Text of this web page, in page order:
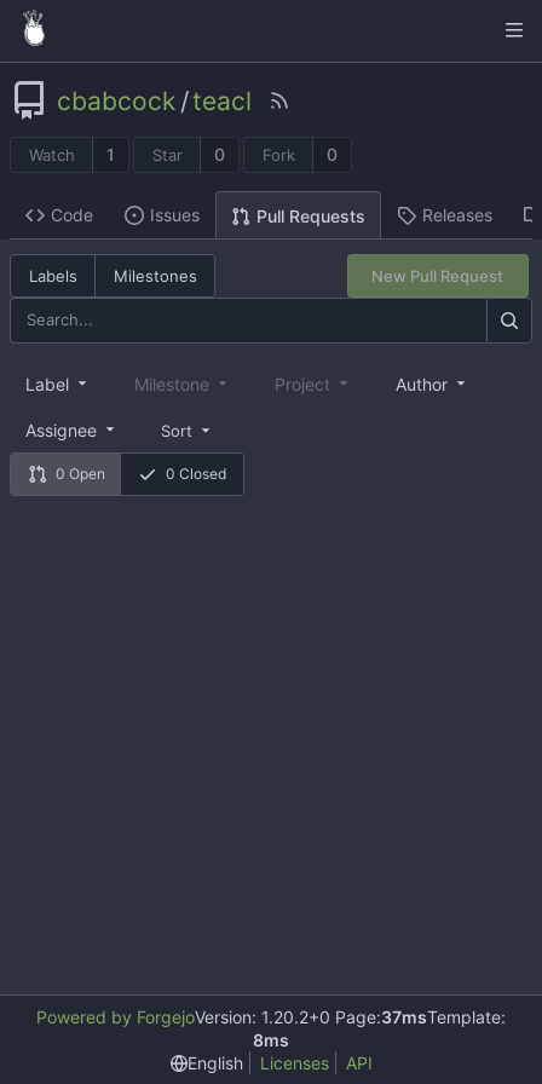
cbabcock /teacl
Watch 1 Star 0 Fork 0
Code Issues Pull Requests Releases
Labels Milestones New Pull Request
0 Open 0 Closed
Label Milestone Project Author
Assignee Sort
Powered by ForgejoVersion: 1.20.2+0 Page:37msTemplate:
8ms
English
Licenses API